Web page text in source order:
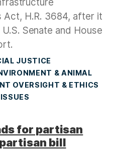
Act, H.R. 3684, after it
Senate and House
JUSTICE
& ANIMAL
OVERSIGHT & ETHICS
for partisan
bill